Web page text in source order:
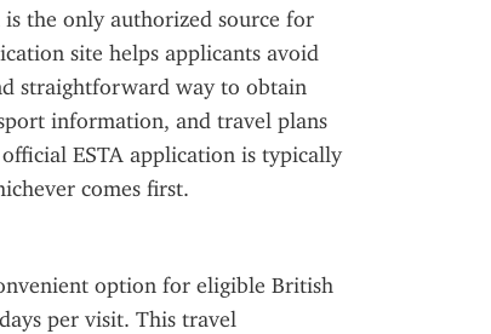
the only authorized source for
site helps applicants avoid
straightforward way to obtain
information, and travel plans
ESTA application is typically
comes first.
option for eligible British
per visit. This travel